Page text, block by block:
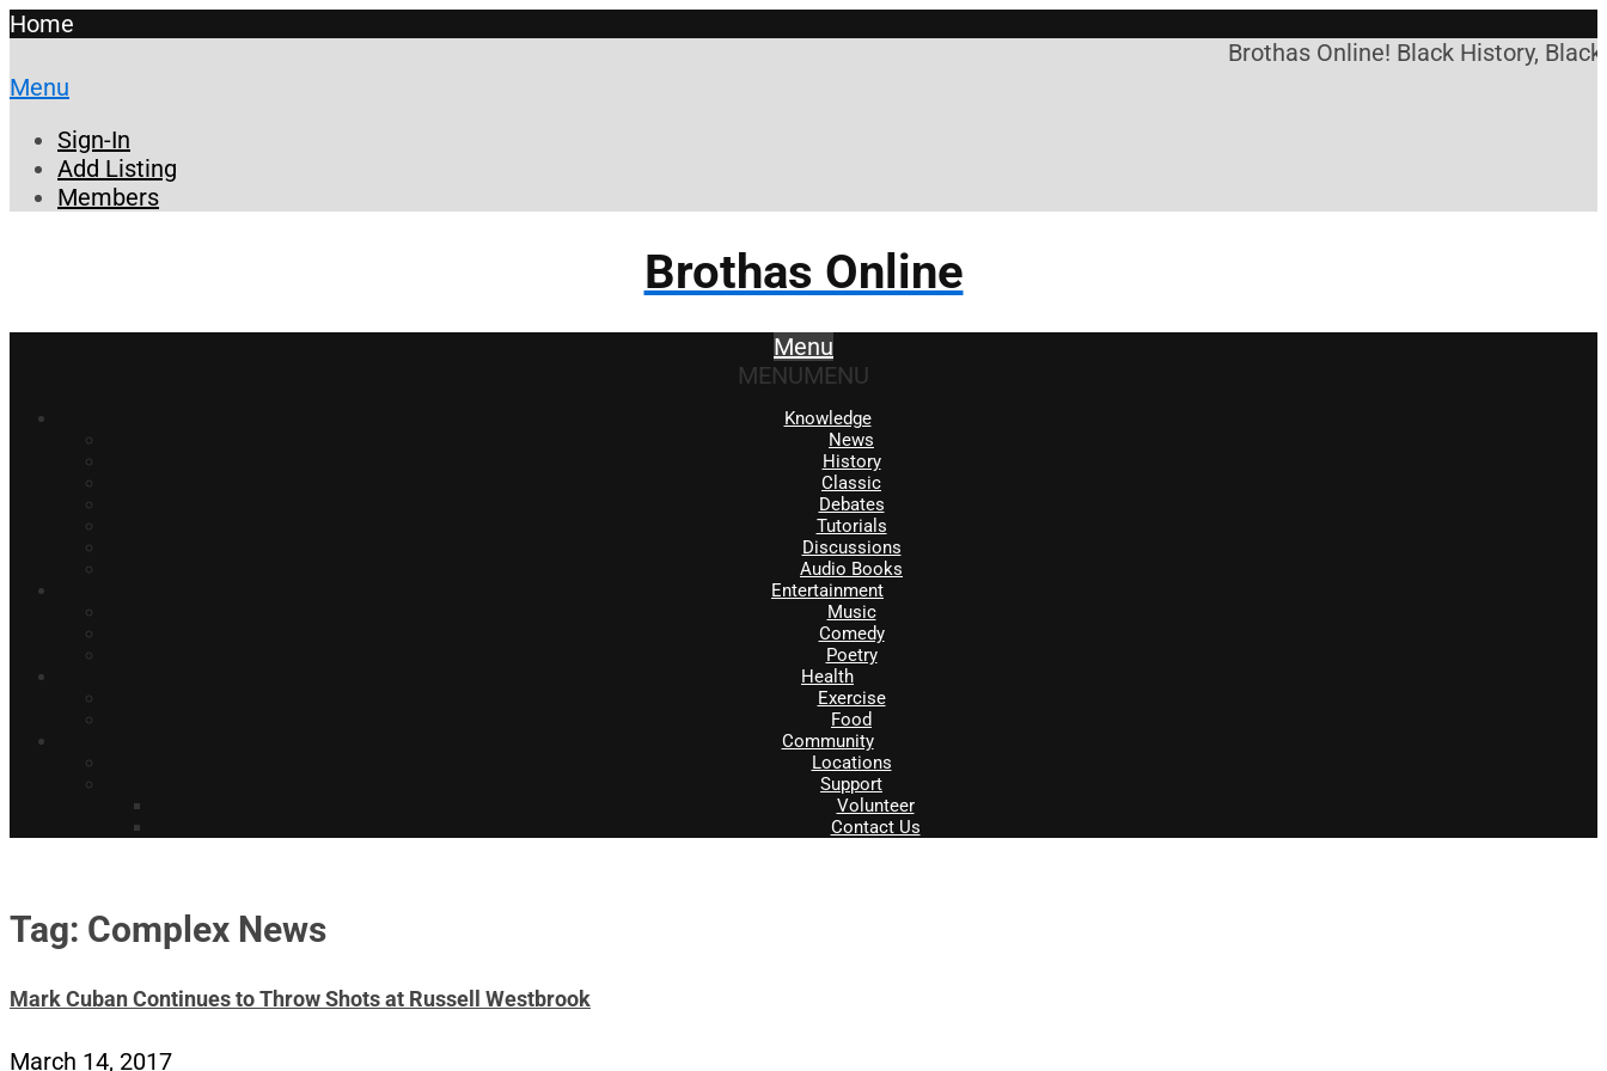
Home
Brothas Online! Black History,
Menu
Sign-In
Add Listing
Members
Brothas Online
Menu
MENUMENU
Knowledge
News
History
Classic
Debates
Tutorials
Discussions
Audio Books
Entertainment
Music
Comedy
Poetry
Health
Exercise
Food
Community
Locations
Support
Volunteer
Contact Us
Tag: Complex News
Mark Cuban Continues to Throw Shots at Russell Westbrook
March 14, 2017